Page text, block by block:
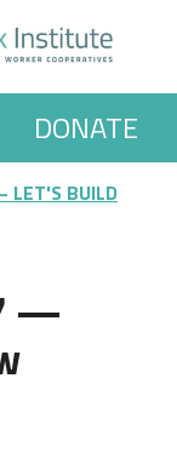
DONATE
BUILD
—